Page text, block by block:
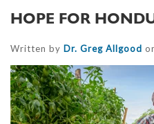
HOPE FOR
Written by Dr. Greg Allgood